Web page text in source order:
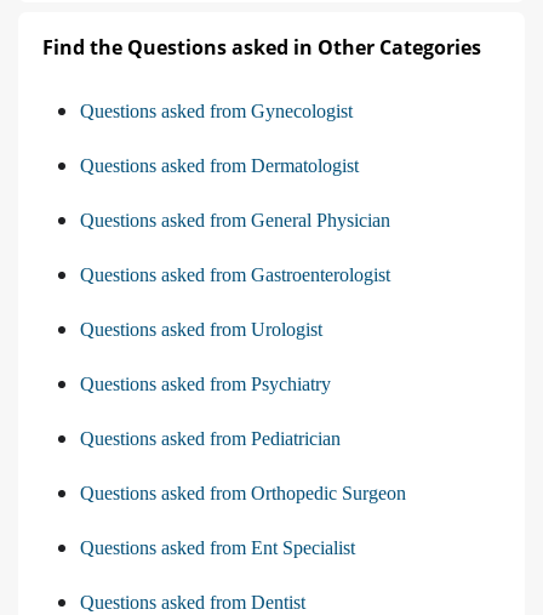
Find the Questions asked in Other Categories
Questions asked from Gynecologist
Questions asked from Dermatologist
Questions asked from General Physician
Questions asked from Gastroenterologist
Questions asked from Urologist
Questions asked from Psychiatry
Questions asked from Pediatrician
Questions asked from Orthopedic Surgeon
Questions asked from Ent Specialist
Questions asked from Dentist